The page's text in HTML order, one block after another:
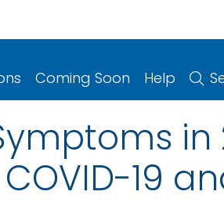
Coming Soon Help
in
19